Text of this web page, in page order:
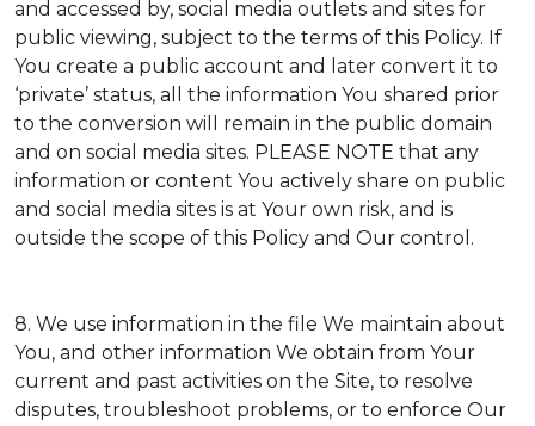
and accessed by, social media outlets and sites for
public viewing, subject to the terms of this Policy. If
You create a public account and later convert it to
‘private’ status, all the information You shared prior
to the conversion will remain in the public domain
and on social media sites. PLEASE NOTE that any
information or content You actively share on public
and social media sites is at Your own risk, and is
outside the scope of this Policy and Our control.
8. We use information in the file We maintain about
You, and other information We obtain from Your
current and past activities on the Site, to resolve
disputes, troubleshoot problems, or to enforce Our